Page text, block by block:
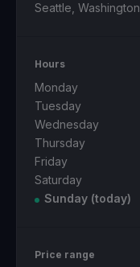
Seattle, Washington
Hours
Monday
Tuesday
Wednesday
Thursday
Friday
Saturday
Sunday (today)
Price range